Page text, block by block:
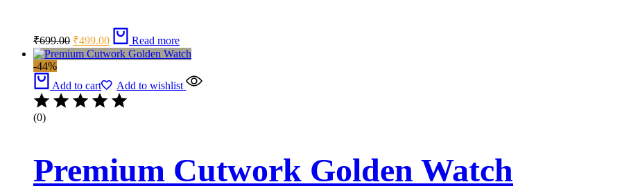
₹699.00price
was:
₹499.00
Current
price
is:
Read more
-44%
Add to cart
Add to wishlist
(0)
Premium Cutwork Golden Watch